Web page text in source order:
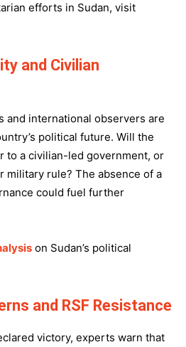
efforts in Sudan, visit
and Civilian
and international observers are
political future. Will the
to a civilian-led government, or
military rule? The absence of a
could fuel further
on Sudan’s political
and RSF Resistance
victory, experts warn that